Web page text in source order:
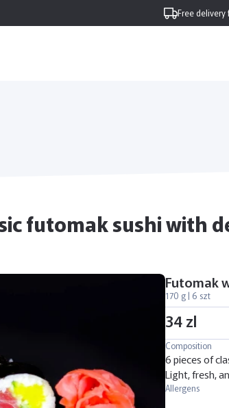
Free delivery
futomak sushi with
Futomak
170 g | 6 szt
34 zl
Composition
6 pieces of
Light, fresh,
Allergens